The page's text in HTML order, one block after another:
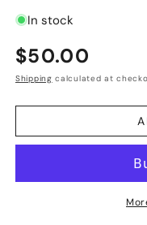
In stock
Regular
price
$50.00
Shipping calculated at